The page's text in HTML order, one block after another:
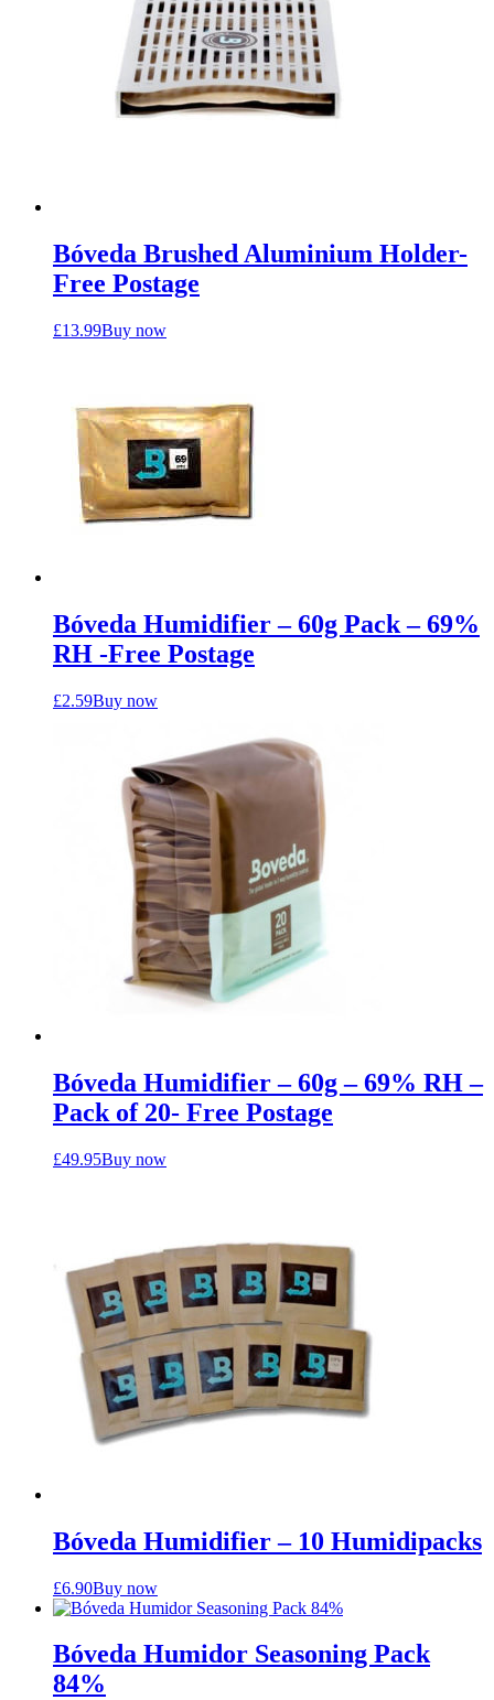
Bóveda Brushed Aluminium Holder-
Free Postage
£13.99Buy now
Bóveda Humidifier – 60g Pack – 69%
RH -Free Postage
£2.59Buy now
Bóveda Humidifier – 60g – 69% RH –
Pack of 20- Free Postage
£49.95Buy now
Bóveda Humidifier – 10 Humidipacks
£6.90Buy now
Bóveda Humidor Seasoning Pack
84%